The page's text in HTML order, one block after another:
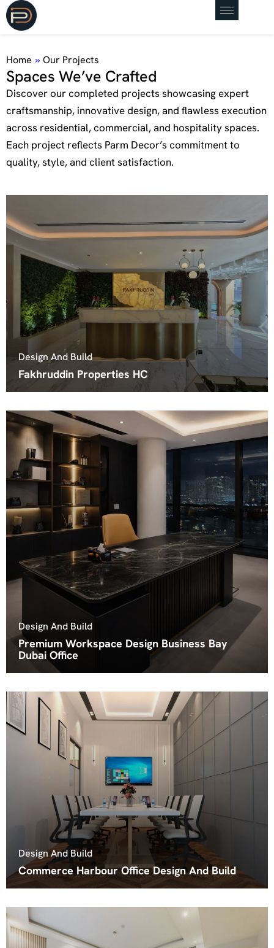
Home » Our Projects
Spaces We’ve Crafted
Discover our completed projects showcasing expert
craftsmanship, innovative design, and flawless execution
across residential, commercial, and hospitality spaces.
Each project reflects Parm Decor’s commitment to
quality, style, and client satisfaction.
Design And Build
Fakhruddin Properties HC
Design And Build
Premium Workspace Design Business Bay
Dubai Office
Design And Build
Commerce Harbour Office Design And Build